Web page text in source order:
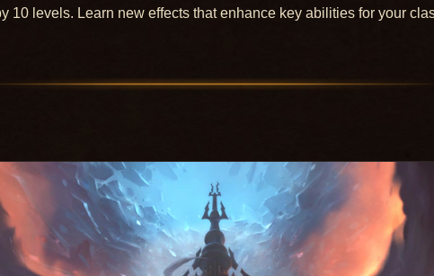
10 levels. Learn new effects that enhance key abilities for your